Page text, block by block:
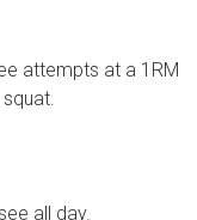
attempts at a 1RM
all day.